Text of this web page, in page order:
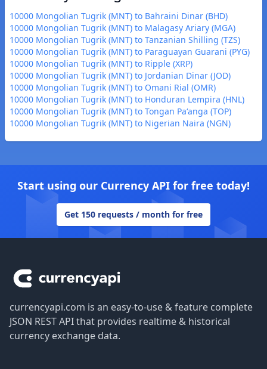
10000 Mongolian Tugrik (MNT) to Bahraini Dinar (BHD)
10000 Mongolian Tugrik (MNT) to Malagasy Ariary (MGA)
10000 Mongolian Tugrik (MNT) to Tanzanian Shilling (TZS)
10000 Mongolian Tugrik (MNT) to Paraguayan Guarani (PYG)
10000 Mongolian Tugrik (MNT) to Ripple (XRP)
10000 Mongolian Tugrik (MNT) to Jordanian Dinar (JOD)
10000 Mongolian Tugrik (MNT) to Omani Rial (OMR)
10000 Mongolian Tugrik (MNT) to Honduran Lempira (HNL)
10000 Mongolian Tugrik (MNT) to Tongan Paʻanga (TOP)
10000 Mongolian Tugrik (MNT) to Nigerian Naira (NGN)
Start using our Currency API for free today!
Get 150 requests / month for free
currencyapi.com is an easy-to-use & feature complete
JSON REST API that provides realtime & historical
currency exchange data.